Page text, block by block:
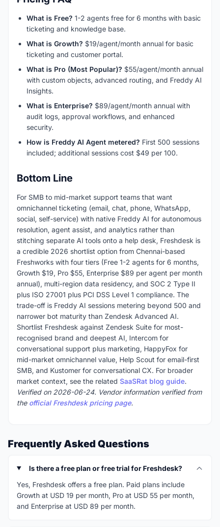
What is Free? 1-2 agents free for 6 months with basic
ticketing and knowledge base.
What is Growth? $19/agent/month annual for basic
ticketing and customer portal.
What is Pro (Most Popular)? $55/agent/month annual
with custom objects, advanced routing, and Freddy AI
Insights.
What is Enterprise? $89/agent/month annual with
audit logs, approval workflows, and enhanced
security.
How is Freddy AI Agent metered? First 500 sessions
included; additional sessions cost $49 per 100.
Bottom Line
For SMB to mid-market support teams that want
omnichannel ticketing (email, chat, phone, WhatsApp,
social, self-service) with native Freddy AI for autonomous
resolution, agent assist, and analytics rather than
stitching separate AI tools onto a help desk, Freshdesk is
a credible 2026 shortlist option from Chennai-based
Freshworks with four tiers (Free 1-2 agents for 6 months,
Growth $19, Pro $55, Enterprise $89 per agent per month
annual), multi-region data residency, and SOC 2 Type II
plus ISO 27001 plus PCI DSS Level 1 compliance. The
trade-off is Freddy AI sessions metering beyond 500 and
narrower bot maturity than Zendesk Advanced AI.
Shortlist Freshdesk against Zendesk Suite for most-
recognised brand and deepest AI, Intercom for
conversational support plus marketing, HappyFox for
mid-market omnichannel value, Help Scout for email-first
SMB, and Kustomer for conversational CX. For broader
market context, see the related SaaSRat blog guide.
Verified on 2026-06-24. Vendor information verified from
the official Freshdesk pricing page.
Frequently Asked Questions
Is there a free plan or free trial for Freshdesk?
Yes, Freshdesk offers a free plan. Paid plans include
Growth at USD 19 per month, Pro at USD 55 per month,
and Enterprise at USD 89 per month.